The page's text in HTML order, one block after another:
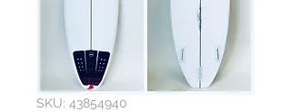
SKU: 43854940